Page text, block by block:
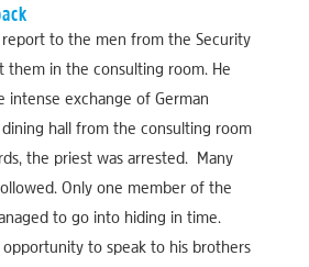
report to the men from the Security
them in the consulting room. He
intense exchange of German
hall from the consulting room
the priest was arrested. Many
Only one member of the
to go into hiding in time.
to speak to his brothers